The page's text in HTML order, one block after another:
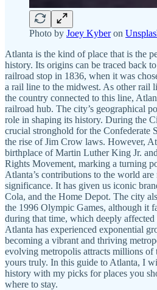
Photo by Joey Kyberon
Atlanta is the kind of place that is the
history. Its origins can be traced back
railroad stop in 1836, when it was
a rail line to the midwest. As other rail
the country connected to this line,
railroad hub. The city’s geographical
role in shaping its history. During the
crucial stronghold for the Confederate
the rise of Jim Crow laws. However,
birthplace of Martin Luther King Jr.
Rights Movement, marking a turning
Atlanta’s contributions to the world
significance. It has given us iconic
Cola, and the Home Depot. The city
the 1996 Olympic Games, although it
during that time, which deeply affected
Atlanta has experienced exponential
becoming a vibrant and thriving
evolving metropolis attracts millions of
yours truly. In this guide to Atlanta, I
history with my picks for places you
where to stay.